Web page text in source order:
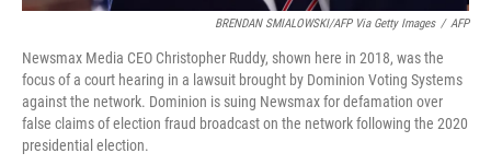
BRENDAN SMIALOWSKI/AFP Via Getty Images / AFP
Newsmax Media CEO Christopher Ruddy, shown here in 2018, was the
focus of a court hearing in a lawsuit brought by Dominion Voting Systems
against the network. Dominion is suing Newsmax for defamation over
false claims of election fraud broadcast on the network following the 2020
presidential election.